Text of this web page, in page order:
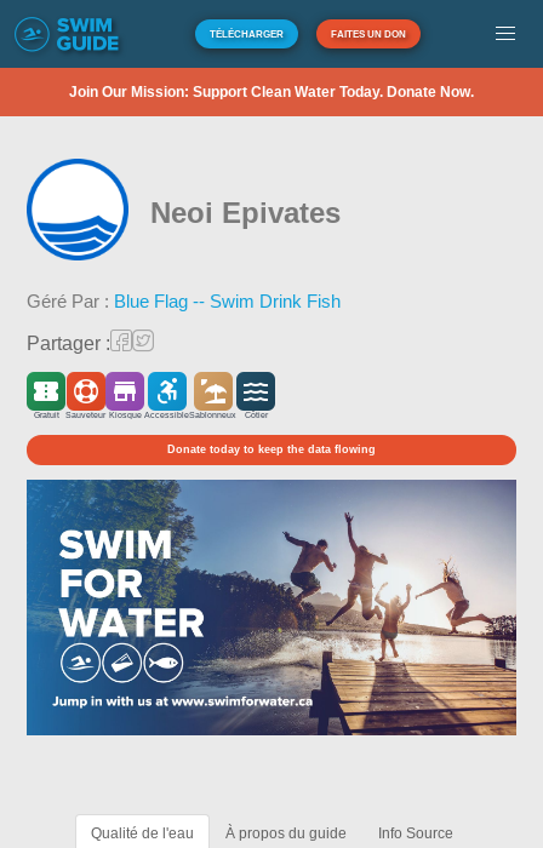
TÉLÉCHARGER FAITES UN DON
Join Our Mission: Support Clean Water Today. Donate Now.
Neoi Epivates
Géré Par : Blue Flag -- Swim Drink Fish
Partager :
Gratuit Sauveteur Kiosque AccessibleSablonneux Côtier
Donate today to keep the data flowing
Qualité de l'eau À propos du guide Info Source